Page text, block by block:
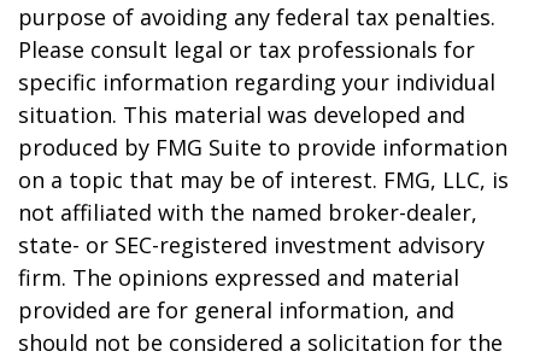
purpose of avoiding any federal tax penalties.
Please consult legal or tax professionals for
specific information regarding your individual
situation. This material was developed and
produced by FMG Suite to provide information
on a topic that may be of interest. FMG, LLC, is
not affiliated with the named broker-dealer,
state- or SEC-registered investment advisory
firm. The opinions expressed and material
provided are for general information, and
should not be considered a solicitation for the